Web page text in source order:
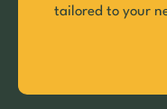
tailored to your